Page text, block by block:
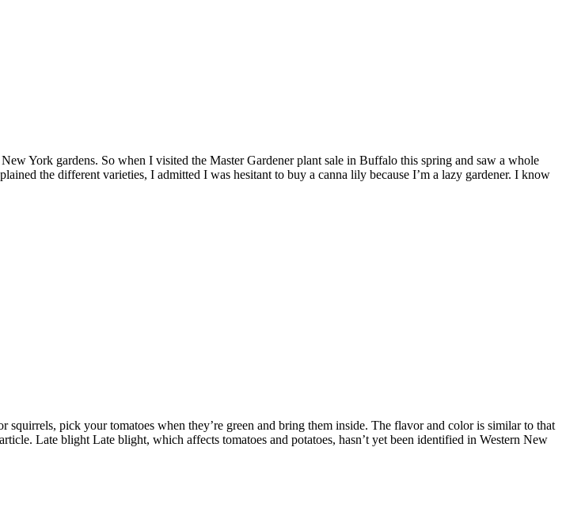
York gardens. So when I visited the Master Gardener plant sale in Buffalo this spring and saw a whole
the different varieties, I admitted I was hesitant to buy a canna lily because I’m a lazy gardener. I know
pick your tomatoes when they’re green and bring them inside. The flavor and color is similar to that
Late blight Late blight, which affects tomatoes and potatoes, hasn’t yet been identified in Western New